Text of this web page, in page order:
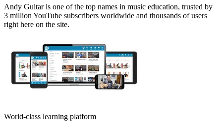
Andy Guitar is one of the top names in music education, trusted by
3 million YouTube subscribers worldwide and thousands of users
right here on the site.
World-class learning platform